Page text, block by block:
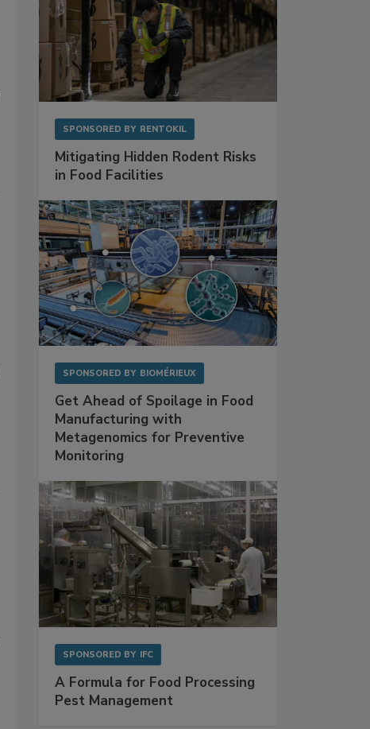
SPONSORED BY RENTOKIL
Mitigating Hidden Rodent Risks
in Food Facilities
SPONSORED BY BIOMÉRIEUX
Get Ahead of Spoilage in Food
Manufacturing with
Metagenomics for Preventive
Monitoring
SPONSORED BY IFC
A Formula for Food Processing
Pest Management